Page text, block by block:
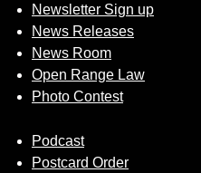
Newsletter Sign up
News Releases
News Room
Open Range Law
Photo Contest
Podcast
Postcard Order